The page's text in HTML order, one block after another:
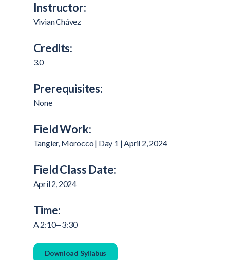
Instructor:
Vivian Chávez
Credits:
3.0
Prerequisites:
None
Field Work:
Tangier, Morocco | Day 1 | April 2, 2024
Field Class Date:
April 2, 2024
Time:
A 2:10—3:30
Download Syllabus